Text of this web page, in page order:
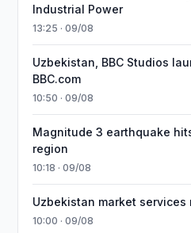
Industrial Power
13:25 · 09/08
Uzbekistan, BBC Studios
BBC.com
10:50 · 09/08
Magnitude 3 earthquake
region
10:18 · 09/08
Uzbekistan market services
10:00 · 09/08